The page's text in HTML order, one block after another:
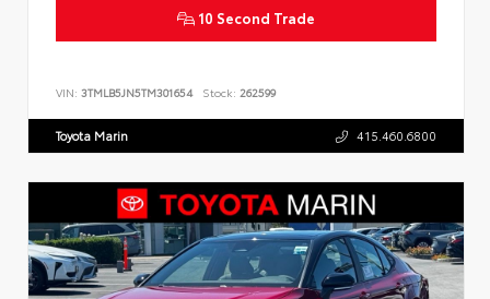
10 Second Trade
VIN: 3TMLB5JN5TM301654 Stock: 262599
Toyota Marin 415.460.6800